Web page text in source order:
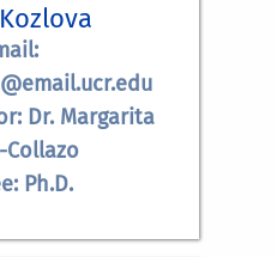
Dr. Margarita
Collazo
Ph.D.